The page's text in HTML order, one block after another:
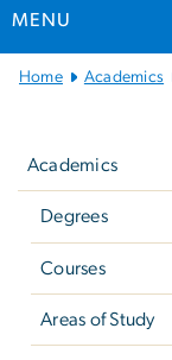
MENU
Main
Home Academics
Academics
Degrees
Courses
Areas of Study